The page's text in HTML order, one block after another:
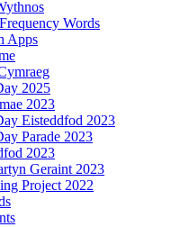
Words
Apps
2025
2023
Eisteddfod 2023
Parade 2023
2023
Geraint 2023
Project 2022